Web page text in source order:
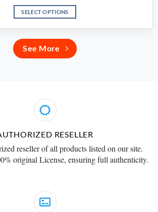
SELECT OPTIONS
See More
RESELLER
resellerof all products listed on our site.
original License, ensuring full authenticity.